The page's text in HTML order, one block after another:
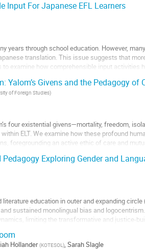
Input For Japanese EFL Learners
years through school education. However,
translation. This issue suggests that
examine how comprehensible input activities
Yalom’s Givens and the Pedagogy of
of Foreign Studies)
four existential givens—mortality, freedom,
ELT. We examine how these profound
foregrounding an active ethic of care and
Exploring Gender and
literature education in outer and expanding
sustained monolingual bias and
limiting the transformative and justice-
Hollander (KOTESOL), Sarah Slagle